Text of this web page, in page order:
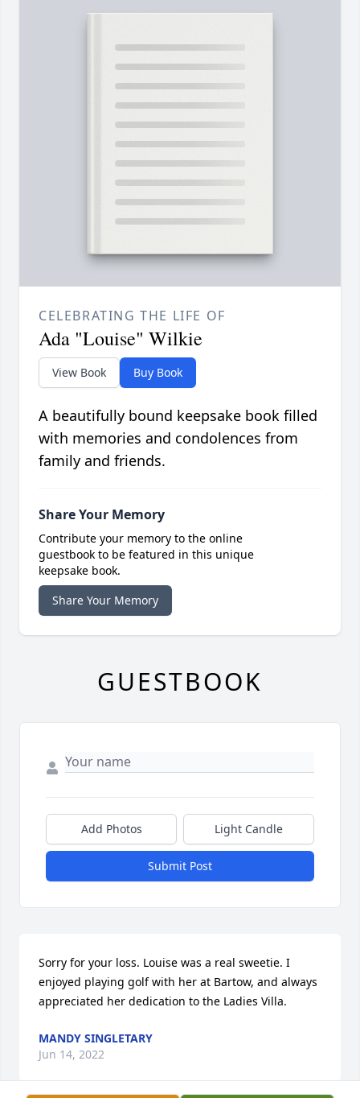
CELEBRATING THE LIFE OF
Ada "Louise" Wilkie
View Book Buy Book
A beautifully bound keepsake book filled
with memories and condolences from
family and friends.
Share Your Memory
Contribute your memory to the online
guestbook to be featured in this unique
keepsake book.
Share Your Memory
GUESTBOOK
Add Photos Light Candle
Submit Post
Sorry for your loss. Louise was a real sweetie. I
enjoyed playing golf with her at Bartow, and always
appreciated her dedication to the Ladies Villa.
MANDY SINGLETARY
Jun 14, 2022